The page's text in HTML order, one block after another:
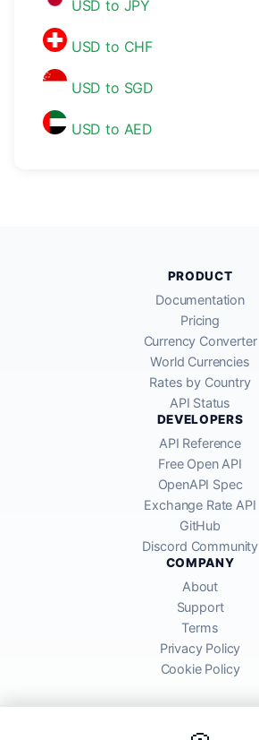
USD to JPY
USD to CHF
USD to SGD
USD to AED
PRODUCT
Documentation
Pricing
Currency Converter
World Currencies
Rates by Country
API Status
DEVELOPERS
API Reference
Free Open API
OpenAPI Spec
Exchange Rate API
GitHub
Discord Community
COMPANY
About
Support
Terms
Privacy Policy
Cookie Policy